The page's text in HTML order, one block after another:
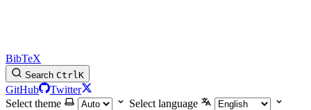
BibTeX
Search CtrlK
GitHub
Twitter
Select theme
Select language